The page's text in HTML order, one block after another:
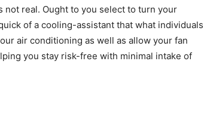
real. Ought to you select to turn your
of a cooling-assistant that what individuals
air conditioning as well as allow your fan
you stay risk-free with minimal intake of